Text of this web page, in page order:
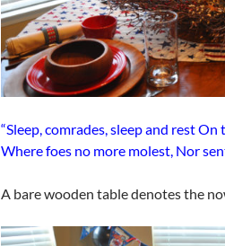
“Sleep, comrades, sleep and rest
Where foes no more molest, Nor
A bare wooden table denotes the